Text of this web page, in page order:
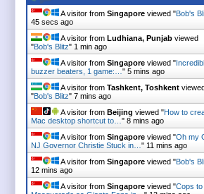
A visitor from Singapore viewed "Bob's
45 secs ago
A visitor from Ludhiana, Punjab viewed
"Bob's Blitz" 1 min ago
A visitor from Singapore viewed "
buzzer beaters, 1 game:… " 5 mins ago
A visitor from Tashkent, Toshkent
"Bob's Blitz" 7 mins ago
A visitor from Beijing viewed "How to
Mac desktop shortcut to… " 8 mins ago
A visitor from Singapore viewed "Oh my
NJ Governor Christie Stuck in… " 11 mins ago
A visitor from Singapore viewed "Bob's
12 mins ago
A visitor from Singapore viewed "Cops to